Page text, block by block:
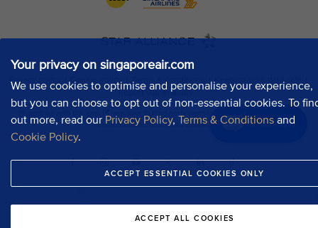
Your privacy on singaporeair.com
We use cookies to optimise and personalise your experience,
but you can choose to opt out of non-essential cookies. To
out more, read our Privacy Policy, Terms & Conditions and
Cookie Policy.
ACCEPT ESSENTIAL COOKIES ONLY
ACCEPT ALL COOKIES
Chat now